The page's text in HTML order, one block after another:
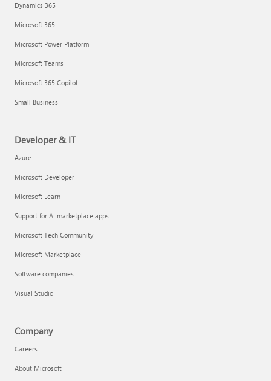
Dynamics 365
Microsoft 365
Microsoft Power Platform
Microsoft Teams
Microsoft 365 Copilot
Small Business
Developer & IT
Azure
Microsoft Developer
Microsoft Learn
Support for AI marketplace apps
Microsoft Tech Community
Microsoft Marketplace
Software companies
Visual Studio
Company
Careers
About Microsoft